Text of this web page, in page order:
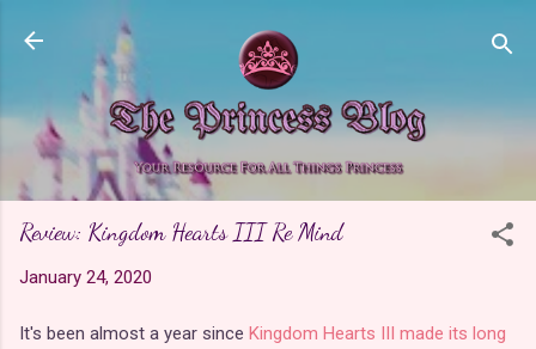
Skip to main content
Review: Kingdom Hearts III Re Mind
January 24, 2020
It's been almost a year since Kingdom Hearts III made its long